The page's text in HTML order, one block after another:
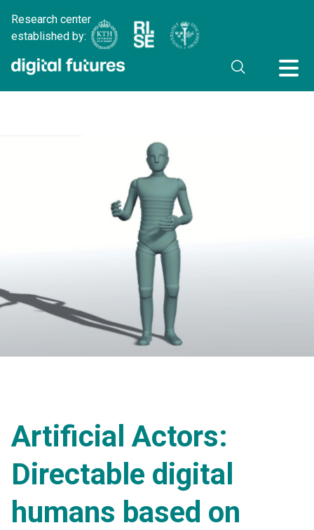
Research center
established by:
Artificial Actors:
Directable digital
humans based on